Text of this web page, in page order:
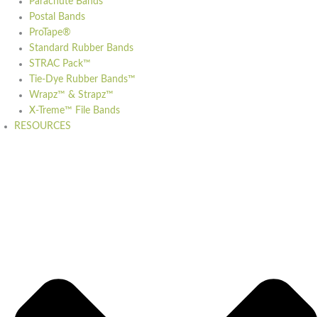
Postal Bands
ProTape®
Standard Rubber Bands
STRAC Pack™
Tie-Dye Rubber Bands™
Wrapz™ & Strapz™
X-Treme™ File Bands
RESOURCES